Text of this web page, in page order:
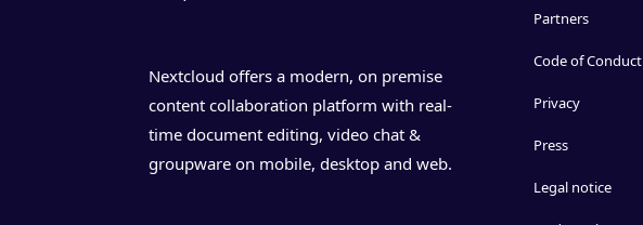
Nextcloud offers a modern, on premise
content collaboration platform with real-
time document editing, video chat &
groupware on mobile, desktop and web.
Partners
Code of Conduct
Privacy
Press
Legal notice